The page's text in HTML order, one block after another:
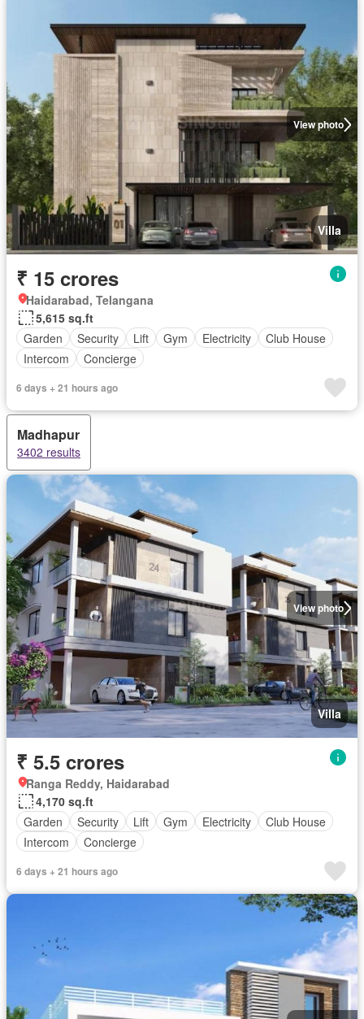
View photo
Villa
₹ 15 crores
Haidarabad, Telangana
5,615 sq.ft
Garden
Security Lift Gym Electricity
Club House
Intercom
Concierge
6 days + 21 hours ago
Madhapur
3402 results
View photo
Villa
₹ 5.5 crores
Ranga Reddy, Haidarabad
4,170 sq.ft
Garden
Security Lift Gym Electricity
Club House
Intercom
Concierge
6 days + 21 hours ago